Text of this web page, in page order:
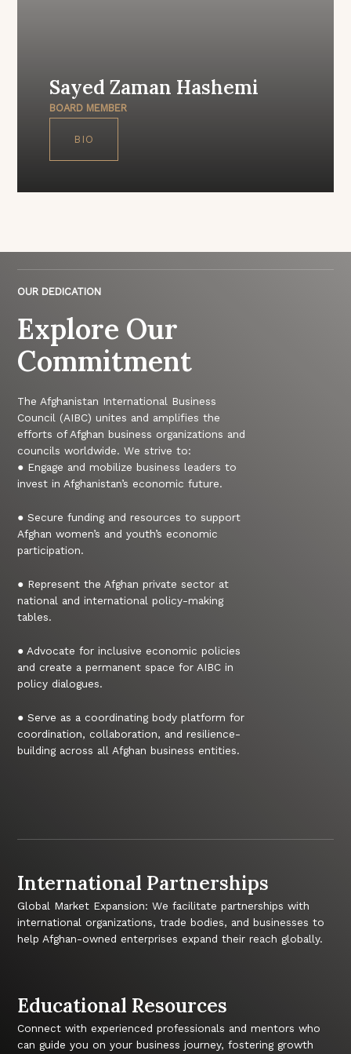
Sayed Zaman Hashemi
BOARD MEMBER
BIO
OUR DEDICATION
Explore Our
Commitment
The Afghanistan International Business
Council (AIBC) unites and amplifies the
efforts of Afghan business organizations and
councils worldwide. We strive to:
● Engage and mobilize business leaders to
invest in Afghanistan’s economic future.
● Secure funding and resources to support
Afghan women’s and youth’s economic
participation.
● Represent the Afghan private sector at
national and international policy-making
tables.
● Advocate for inclusive economic policies
and create a permanent space for AIBC in
policy dialogues.
● Serve as a coordinating body platform for
coordination, collaboration, and resilience-
building across all Afghan business entities.
International Partnerships
Global Market Expansion: We facilitate partnerships with
international organizations, trade bodies, and businesses to
help Afghan-owned enterprises expand their reach globally.
Educational Resources
Connect with experienced professionals and mentors who
can guide you on your business journey, fostering growth